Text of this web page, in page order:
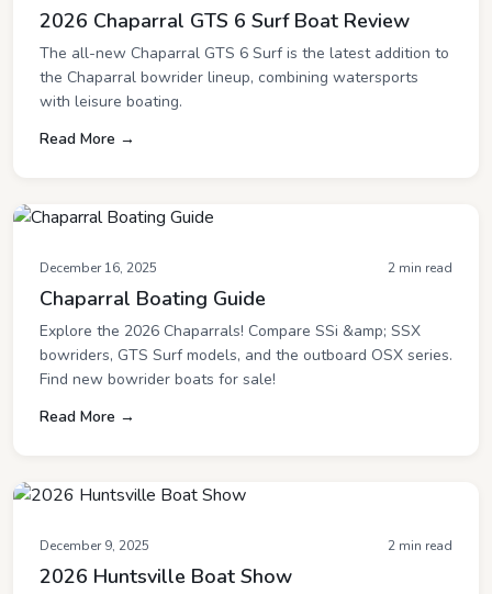
2026 Chaparral GTS 6 Surf Boat Review
The all-new Chaparral GTS 6 Surf is the latest addition to
the Chaparral bowrider lineup, combining watersports
with leisure boating.
Read More →
December 16, 2025 2 min read
Chaparral Boating Guide
Explore the 2026 Chaparrals! Compare SSi &amp; SSX
bowriders, GTS Surf models, and the outboard OSX series.
Find new bowrider boats for sale!
Read More →
December 9, 2025 2 min read
2026 Huntsville Boat Show